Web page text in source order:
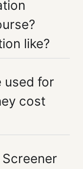
like?
used for
cost